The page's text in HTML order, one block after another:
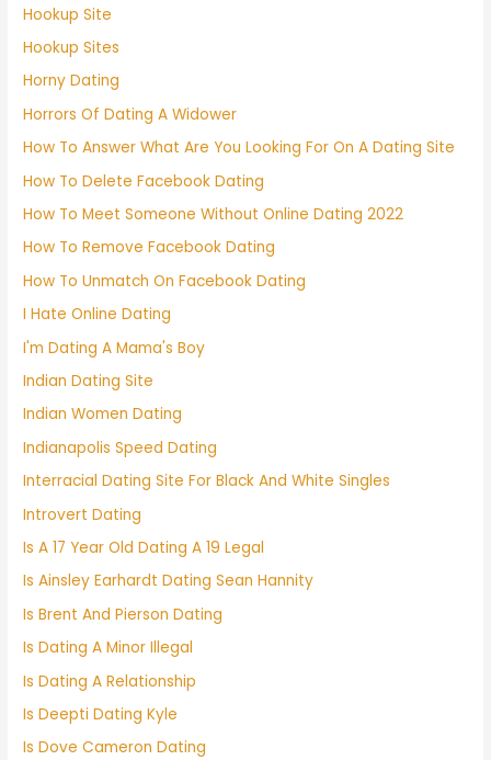
Hookup Site
Hookup Sites
Horny Dating
Horrors Of Dating A Widower
How To Answer What Are You Looking For On A Dating Site
How To Delete Facebook Dating
How To Meet Someone Without Online Dating 2022
How To Remove Facebook Dating
How To Unmatch On Facebook Dating
I Hate Online Dating
I'm Dating A Mama's Boy
Indian Dating Site
Indian Women Dating
Indianapolis Speed Dating
Interracial Dating Site For Black And White Singles
Introvert Dating
Is A 17 Year Old Dating A 19 Legal
Is Ainsley Earhardt Dating Sean Hannity
Is Brent And Pierson Dating
Is Dating A Minor Illegal
Is Dating A Relationship
Is Deepti Dating Kyle
Is Dove Cameron Dating